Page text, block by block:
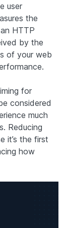
user
the
HTTP
by the
of your web
for
considered
much
Reducing
it’s the first
how